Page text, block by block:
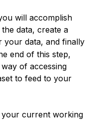
will accomplish
data, create a
your data, and finally
end of this step,
of accessing
to feed to your
your current working